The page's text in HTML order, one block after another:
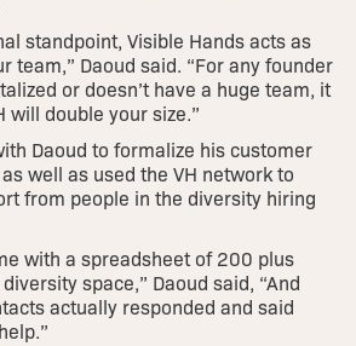
standpoint, Visible Hands acts as
team,” Daoud said. “For any founder
or doesn’t have a huge team, it
will double your size.”
Daoud to formalize his customer
well as used the VH network to
from people in the diversity hiring
with a spreadsheet of 200 plus
space,” Daoud said, “And
actually responded and said